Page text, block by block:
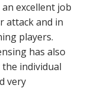
excellent job
attack and in
players.
has also
individual
very